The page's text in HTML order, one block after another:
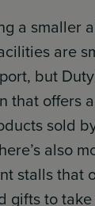
a smaller
are
but
that offers
sold
also
stalls that
gifts to